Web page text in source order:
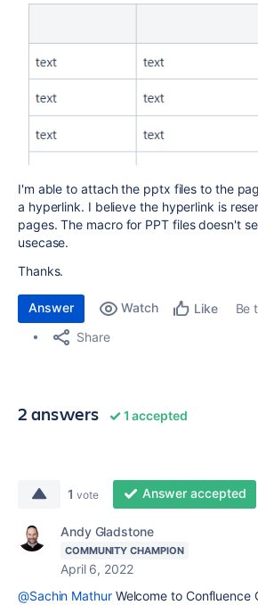
I'm able to attach the pptx files to the
a hyperlink. I believe the hyperlink is
pages. The macro for PPT files doesn't
usecase.
Thanks.
Answer Watch Like
Be
Share
2 answers 1 accepted
1 vote Answer accepted
Andy Gladstone
COMMUNITY CHAMPION
April 6, 2022
@Sachin MathurWelcome to Confluence